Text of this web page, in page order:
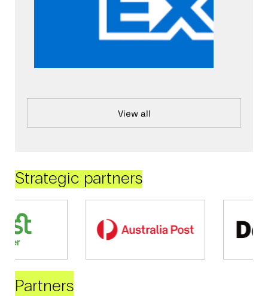
View all
Strategic partners
Partners